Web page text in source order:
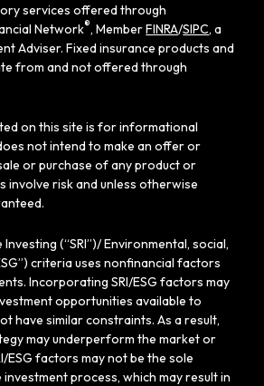
services offered through
Network®, MemberFINRA/SIPC, a
Adviser. Fixed insurance products and
from and not offered through
on this site is for informational
not intend to make an offer or
or purchase of any product or
involve risk and unless otherwise
(“SRI”)/ Environmental, social,
criteria uses nonfinancial factors
Incorporating SRI/ESG factors may
opportunities available to
have similar constraints. As a result,
may underperform the market or
ESG factors may not be the sole
process, which may result in